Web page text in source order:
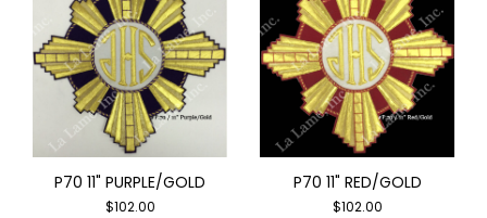
P70 11" PURPLE/GOLD
$102.00
P70 11" RED/GOLD
$102.00